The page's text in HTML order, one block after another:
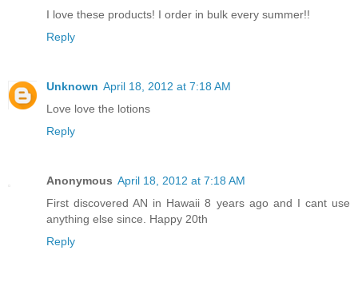
I love these products! I order in bulk every summer!!
Reply
Unknown April 18, 2012 at 7:18 AM
Love love the lotions
Reply
Anonymous April 18, 2012 at 7:18 AM
First discovered AN in Hawaii 8 years ago and I cant use
anything else since. Happy 20th
Reply